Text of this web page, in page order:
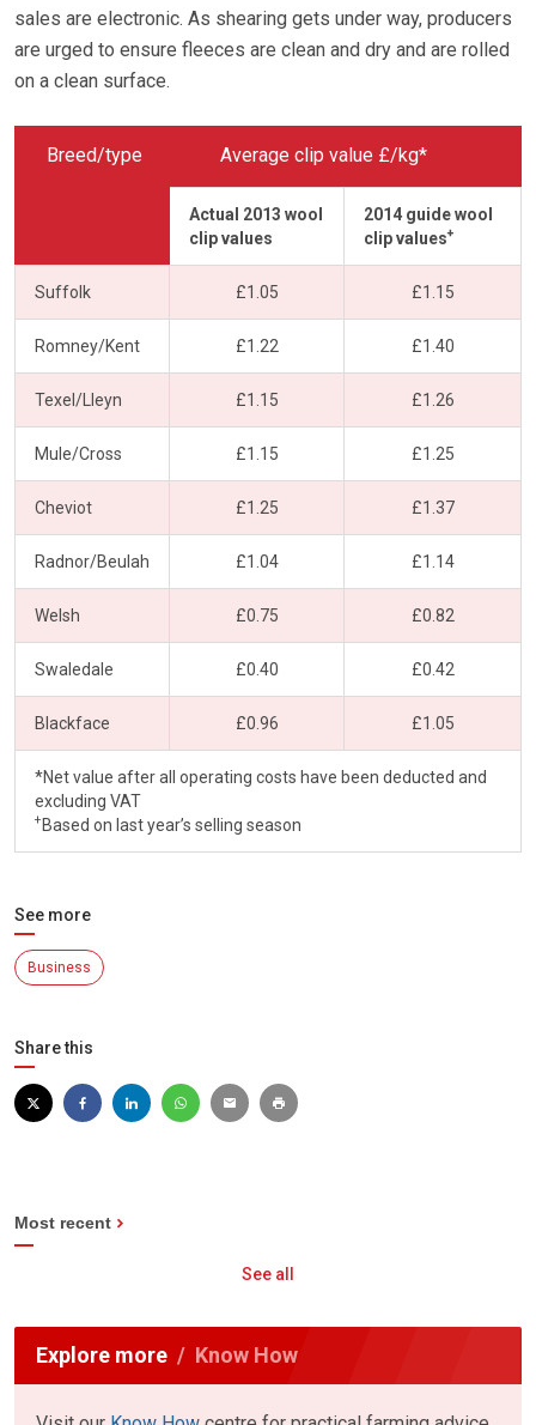
sales are electronic. As shearing gets under way, producers
are urged to ensure fleeces are clean and dry and are rolled
on a clean surface.
Breed/type Average clip value £/kg*
Actual 2013 wool
clip values
2014 guide wool
clip values+
Suffolk £1.05 £1.15
Romney/Kent £1.22 £1.40
Texel/Lleyn £1.15 £1.26
Mule/Cross £1.15 £1.25
Cheviot £1.25 £1.37
Radnor/Beulah £1.04 £1.14
Welsh £0.75 £0.82
Swaledale £0.40 £0.42
Blackface £0.96 £1.05
*Net value after all operating costs have been deducted and
excluding VAT
+Based on last year’s selling season
See more
Business
Share this
Most recent
See all
Explore more Know How